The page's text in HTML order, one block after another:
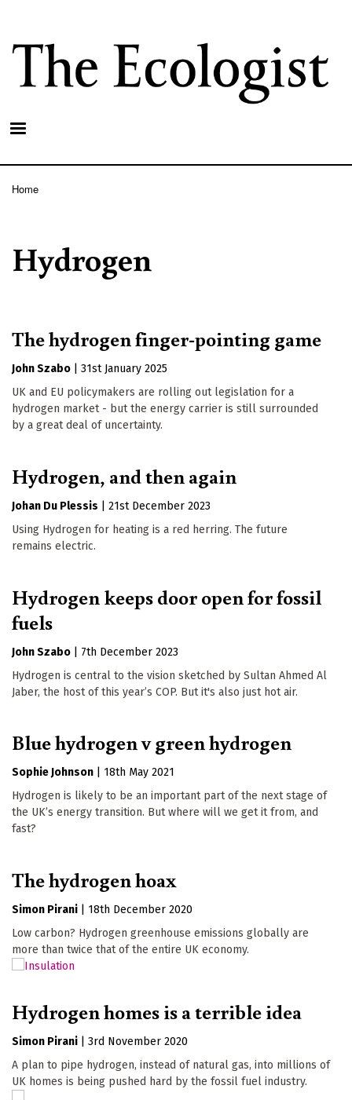
main
content
Home
Hydrogen
The hydrogen finger-pointing game
John Szabo
31st January 2025
UK and EU policymakers are rolling out legislation for a
hydrogen market - but the energy carrier is still surrounded
by a great deal of uncertainty.
Hydrogen, and then again
Johan Du Plessis
21st December 2023
Using Hydrogen for heating is a red herring. The future
remains electric.
Hydrogen keeps door open for fossil
fuels
John Szabo
7th December 2023
Hydrogen is central to the vision sketched by Sultan Ahmed Al
Jaber, the host of this year’s COP. But it's also just hot air.
Blue hydrogen v green hydrogen
Sophie Johnson
18th May 2021
Hydrogen is likely to be an important part of the next stage of
the UK’s energy transition. But where will we get it from, and
fast?
The hydrogen hoax
Simon Pirani
18th December 2020
Low carbon? Hydrogen greenhouse emissions globally are
more than twice that of the entire UK economy.
Hydrogen homes is a terrible idea
Simon Pirani
3rd November 2020
A plan to pipe hydrogen, instead of natural gas, into millions of
UK homes is being pushed hard by the fossil fuel industry.